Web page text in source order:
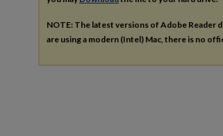
NOTE: The latest versions of Adobe Reader
are using a modern (Intel) Mac, there is no